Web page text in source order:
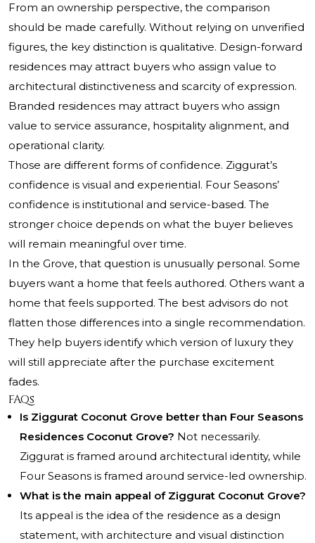
From an ownership perspective, the comparison
should be made carefully. Without relying on unverified
figures, the key distinction is qualitative. Design-forward
residences may attract buyers who assign value to
architectural distinctiveness and scarcity of expression.
Branded residences may attract buyers who assign
value to service assurance, hospitality alignment, and
operational clarity.
Those are different forms of confidence. Ziggurat’s
confidence is visual and experiential. Four Seasons’
confidence is institutional and service-based. The
stronger choice depends on what the buyer believes
will remain meaningful over time.
In the Grove, that question is unusually personal. Some
buyers want a home that feels authored. Others want a
home that feels supported. The best advisors do not
flatten those differences into a single recommendation.
They help buyers identify which version of luxury they
will still appreciate after the purchase excitement
fades.
FAQs
Is Ziggurat Coconut Grove better than Four Seasons
Residences Coconut Grove? Not necessarily.
Ziggurat is framed around architectural identity, while
Four Seasons is framed around service-led ownership.
What is the main appeal of Ziggurat Coconut Grove?
Its appeal is the idea of the residence as a design
statement, with architecture and visual distinction